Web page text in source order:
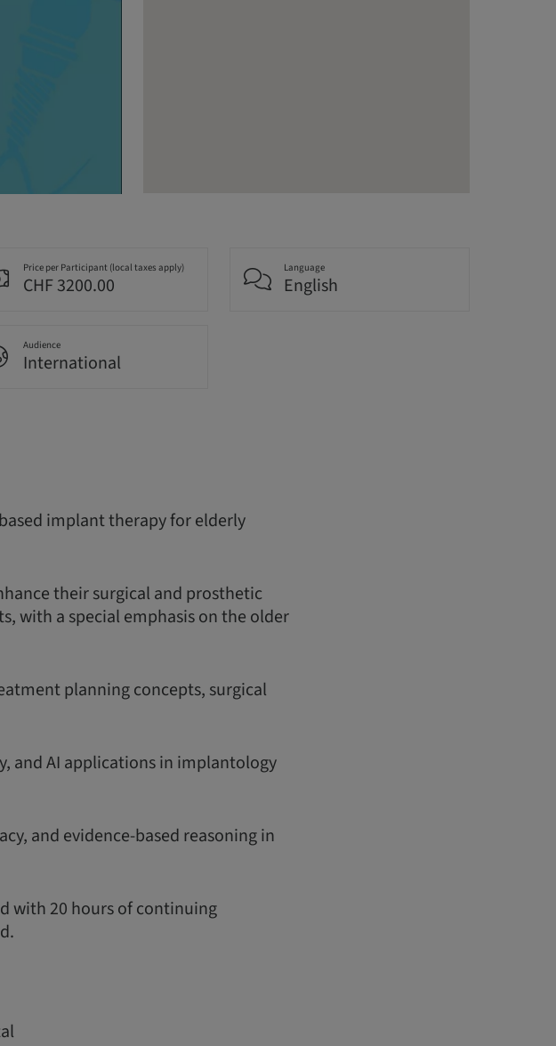
Price per Participant (local taxes apply)
CHF 3200.00
Language
English
Audience
International
implant therapy for elderly
their surgical and prosthetic
with a special emphasis on the older
planning concepts, surgical
and AI applications in implantology
and evidence-based reasoning in
with 20 hours of continuing